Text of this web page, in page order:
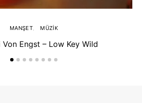
MANŞET MÜZIK
Von Engst – Low Key Wild